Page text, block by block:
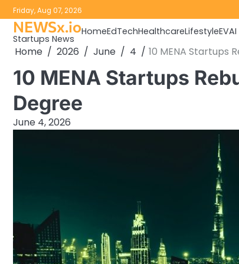
Skip
to
content
Friday, Aug 07, 2026
NEWSx.io
Startups News
HomeEdTechHealthcareLifestyleEV
Home 2026 June 4 10 MENA Startups
10 MENA Startups
Degree
June 4, 2026